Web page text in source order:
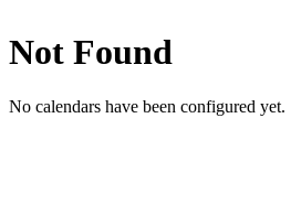
Not Found
No calendars have been configured yet.